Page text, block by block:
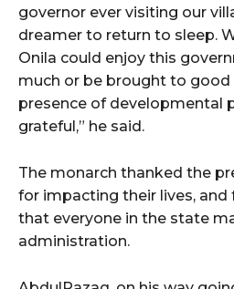
governor ever visiting our
dreamer to return to sleep.
Onila could enjoy this
much or be brought to
presence of developmental
grateful,” he said.
The monarch thanked the
for impacting their lives,
that everyone in the state
administration.